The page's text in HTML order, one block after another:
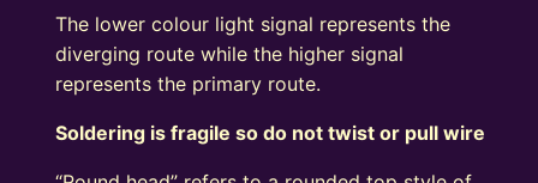
The lower colour light signal represents the
diverging route while the higher signal
represents the primary route.
Soldering is fragile so do not twist or pull wire